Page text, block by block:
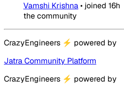
Vamshi Krishna• joined 16h
the community
CrazyEngineers ⚡ powered by
Jatra Community Platform
CrazyEngineers ⚡ powered by